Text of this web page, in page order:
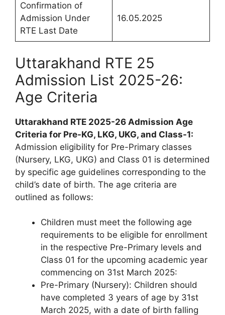
Confirmation of
Admission Under
RTE Last Date
16.05.2025
Uttarakhand RTE 25
Admission List 2025-26:
Age Criteria
Uttarakhand RTE 2025-26 Admission Age
Criteria for Pre-KG, LKG, UKG, and Class-1:
Admission eligibility for Pre-Primary classes
(Nursery, LKG, UKG) and Class 01 is determined
by specific age guidelines corresponding to the
child’s date of birth. The age criteria are
outlined as follows:
Children must meet the following age
requirements to be eligible for enrollment
in the respective Pre-Primary levels and
Class 01 for the upcoming academic year
commencing on 31st March 2025:
Pre-Primary (Nursery): Children should
have completed 3 years of age by 31st
March 2025, with a date of birth falling